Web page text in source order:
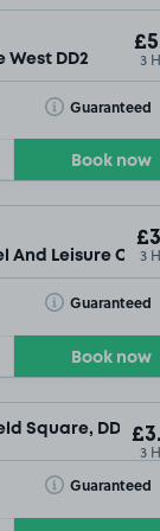
West DD2 3
Guaranteed
Toggle Tooltip
Book now
And Leisure Club
3
Guaranteed
Toggle Tooltip
Book now
Square, DD5
3
Guaranteed
Toggle Tooltip